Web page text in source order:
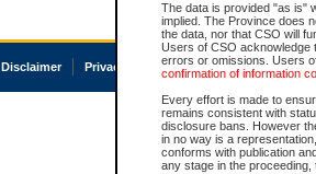
The data is provided "as is"
implied. The Province does
the data, nor that CSO will
Users of CSO acknowledge
errors or omissions. Users
confirmation of information
Every effort is made to
remains consistent with
disclosure bans. However
in no way is a
conforms with publication
any stage in the
Disclaimer Privacy Accessibility